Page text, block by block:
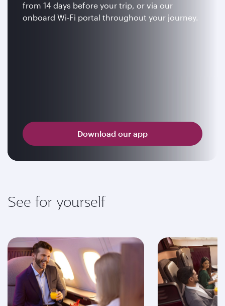
from 14 days before your trip, or via our
onboard Wi-Fi portal throughout your journey.
Download our app
See for yourself